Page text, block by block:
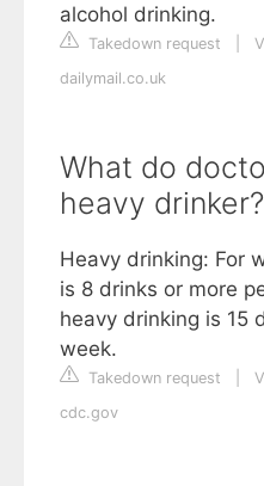
alcohol drinking.
Takedown request
dailymail.co.uk
What do
heavy drinker?
Heavy drinking: For
is 8 drinks or more
heavy drinking is 15
week.
Takedown request
cdc.gov